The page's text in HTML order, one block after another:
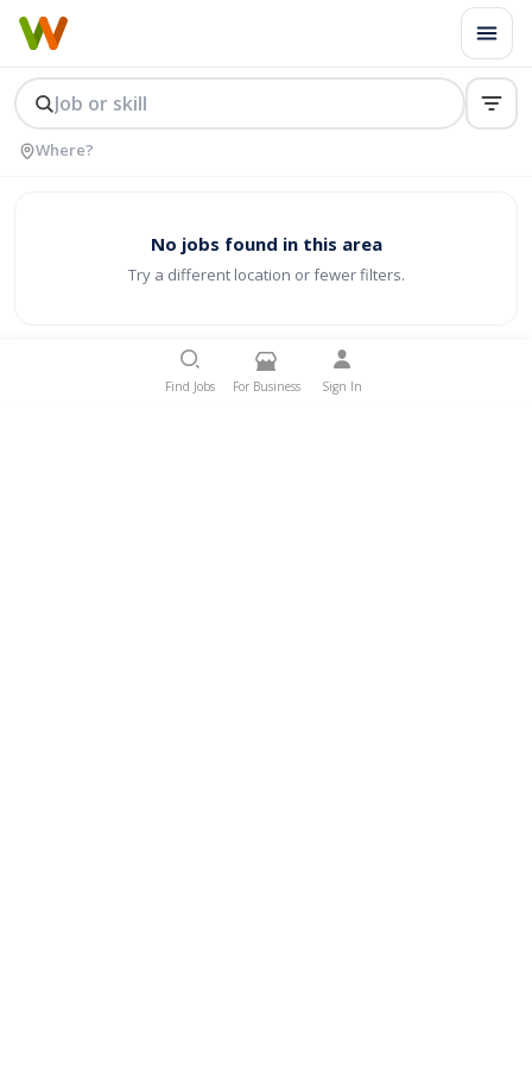
No jobs found in this area
Try a different location or fewer filters.
Find Jobs For Business Sign In